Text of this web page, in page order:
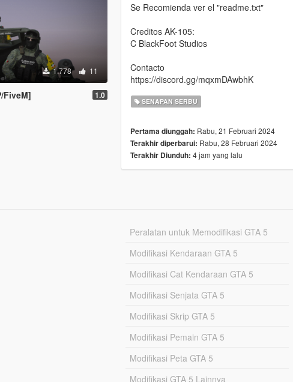
1.778 11
FiveM] 1.0
Se Recomienda ver el "readme.txt"
Creditos AK-105:
C BlackFoot Studios
Contacto
https://discord.gg/mqxmDAwbhK
SENAPAN SERBU
Pertama diunggah: Rabu, 21 Februari 2024
Terakhir diperbarui: Rabu, 28 Februari 2024
Terakhir Diunduh: 4 jam yang lalu
Peralatan untuk Memodifikasi GTA 5
Modifikasi Kendaraan GTA 5
Modifikasi Cat Kendaraan GTA 5
Modifikasi Senjata GTA 5
Modifikasi Skrip GTA 5
Modifikasi Pemain GTA 5
Modifikasi Peta GTA 5
Modifikasi GTA 5 Lainnya